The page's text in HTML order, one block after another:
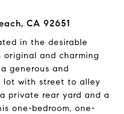
CA 92651
in the desirable
original and charming
generous and
lot with street to alley
private rear yard and a
one-bedroom, one-